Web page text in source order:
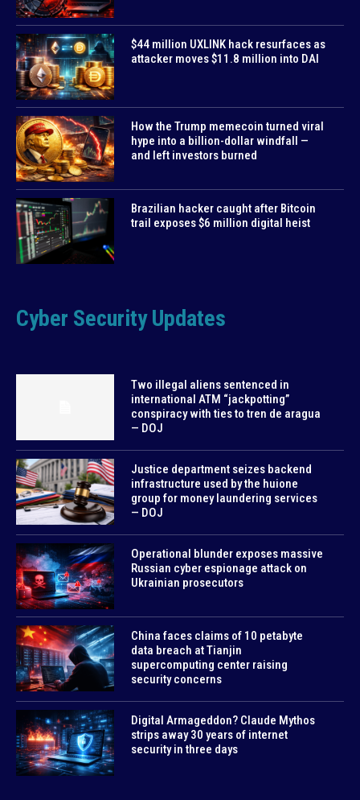
$44 million UXLINK hack resurfaces as
attacker moves $11.8 million into DAI
How the Trump memecoin turned viral
hype into a billion-dollar windfall —
and left investors burned
Brazilian hacker caught after Bitcoin
trail exposes $6 million digital heist
Cyber Security Updates
Two illegal aliens sentenced in
international ATM “jackpotting”
conspiracy with ties to tren de aragua
— DOJ
Justice department seizes backend
infrastructure used by the huione
group for money laundering services
— DOJ
Operational blunder exposes massive
Russian cyber espionage attack on
Ukrainian prosecutors
China faces claims of 10 petabyte
data breach at Tianjin
supercomputing center raising
security concerns
Digital Armageddon? Claude Mythos
strips away 30 years of internet
security in three days